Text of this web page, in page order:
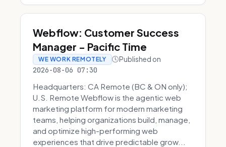
Webflow: Customer Success
Manager - Pacific Time
WE WORK REMOTELY Published on
2026-08-06 07:30
Headquarters: CA Remote (BC & ON only);
U.S. Remote Webflow is the agentic web
marketing platform for modern marketing
teams, helping organizations build, manage,
and optimize high-performing web
experiences that drive predictable grow...